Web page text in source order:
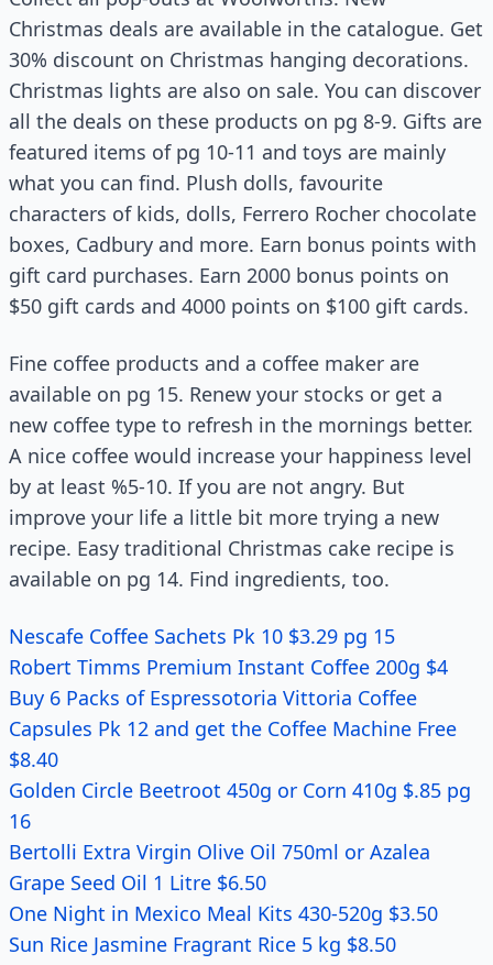
Christmas deals are available in the catalogue. Get
30% discount on Christmas hanging decorations.
Christmas lights are also on sale. You can discover
all the deals on these products on pg 8-9. Gifts are
featured items of pg 10-11 and toys are mainly
what you can find. Plush dolls, favourite
characters of kids, dolls, Ferrero Rocher chocolate
boxes, Cadbury and more. Earn bonus points with
gift card purchases. Earn 2000 bonus points on
$50 gift cards and 4000 points on $100 gift cards.
Fine coffee products and a coffee maker are
available on pg 15. Renew your stocks or get a
new coffee type to refresh in the mornings better.
A nice coffee would increase your happiness level
by at least %5-10. If you are not angry. But
improve your life a little bit more trying a new
recipe. Easy traditional Christmas cake recipe is
available on pg 14. Find ingredients, too.
Nescafe Coffee Sachets Pk 10 $3.29 pg 15
Robert Timms Premium Instant Coffee 200g $4
Buy 6 Packs of Espressotoria Vittoria Coffee
Capsules Pk 12 and get the Coffee Machine Free
$8.40
Golden Circle Beetroot 450g or Corn 410g $.85 pg
16
Bertolli Extra Virgin Olive Oil 750ml or Azalea
Grape Seed Oil 1 Litre $6.50
One Night in Mexico Meal Kits 430-520g $3.50
Sun Rice Jasmine Fragrant Rice 5 kg $8.50